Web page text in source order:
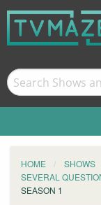
HOME
SHOWS
SEVERAL
SEASON 1